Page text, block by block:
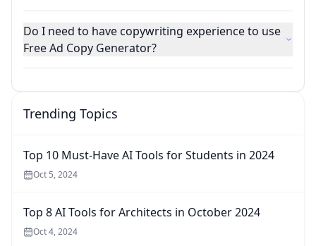
Do I need to have copywriting experience to use
Free Ad Copy Generator?
Trending Topics
Top 10 Must-Have AI Tools for Students in 2024
Oct 5, 2024
Top 8 AI Tools for Architects in October 2024
Oct 4, 2024